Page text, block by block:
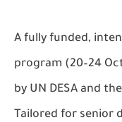
A fully funded,
program (20–24
by UN DESA and
Tailored for senior